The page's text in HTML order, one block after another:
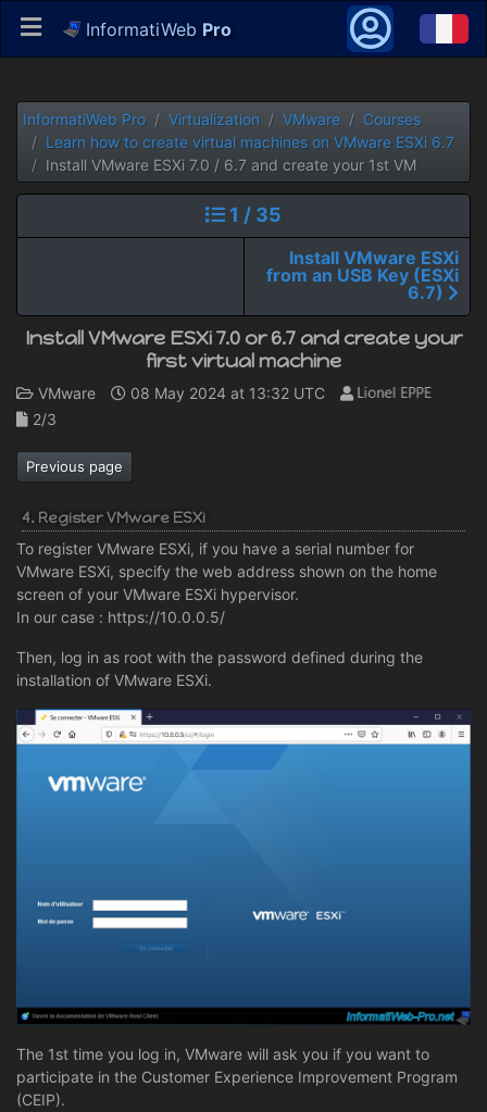
InformatiWeb Pro
InformatiWeb Pro Virtualization VMware
Courses
Learn how to create virtual machines on VMware ESXi 6.7
Install VMware ESXi 7.0 / 6.7 and create your 1st VM
1 / 35
Install VMware ESXi
from an USB Key (ESXi
6.7)
Install VMware ESXi 7.0 or 6.7 and create your
first virtual machine
VMware
08 May 2024 at 13:32 UTC
2/3
Previous page
4. Register VMware ESXi
To register VMware ESXi, if you have a serial number for
VMware ESXi, specify the web address shown on the home
screen of your VMware ESXi hypervisor.
In our case : https://10.0.0.5/
Then, log in as root with the password defined during the
installation of VMware ESXi.
The 1st time you log in, VMware will ask you if you want to
participate in the Customer Experience Improvement Program
(CEIP).